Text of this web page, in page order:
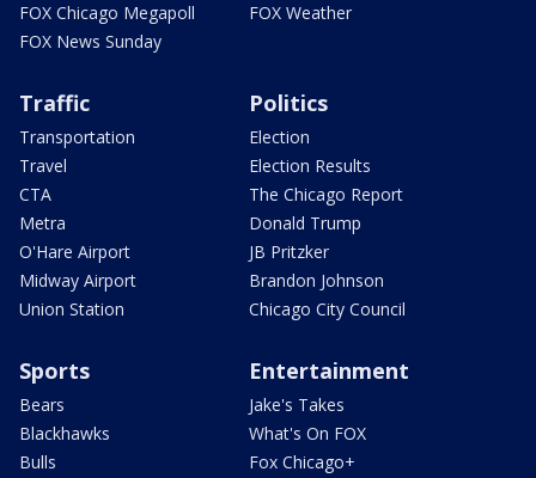
FOX Chicago Megapoll
FOX News Sunday
FOX Weather
Traffic
Transportation
Travel
CTA
Metra
O'Hare Airport
Midway Airport
Union Station
Politics
Election
Election Results
The Chicago Report
Donald Trump
JB Pritzker
Brandon Johnson
Chicago City Council
Sports
Bears
Blackhawks
Bulls
Entertainment
Jake's Takes
What's On FOX
Fox Chicago+